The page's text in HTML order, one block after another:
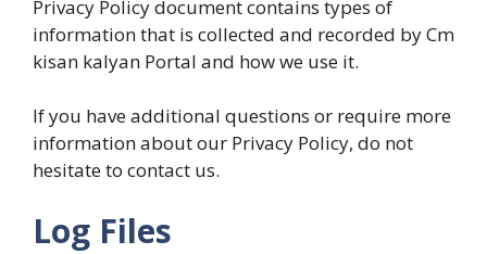
Privacy Policy document contains types of
information that is collected and recorded by Cm
kisan kalyan Portal and how we use it.
If you have additional questions or require more
information about our Privacy Policy, do not
hesitate to contact us.
Log Files